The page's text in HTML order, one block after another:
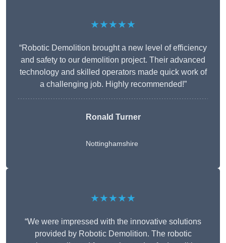
★★★★★
“Robotic Demolition brought a new level of efficiency
and safety to our demolition project. Their advanced
technology and skilled operators made quick work of
a challenging job. Highly recommended!”
Ronald Turner
Nottinghamshire
★★★★★
“We were impressed with the innovative solutions
provided by Robotic Demolition. The robotic